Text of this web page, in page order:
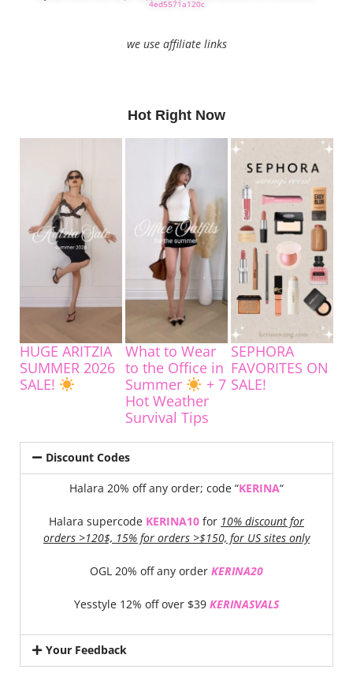
4ed5571a120c
we use affiliate links
Hot Right Now
HUGE ARITZIA
SUMMER 2026
SALE!
What to Wear
to the Office in
Summer
+ 7
Hot Weather
Survival Tips
SEPHORA
FAVORITES ON
SALE!
Discount Codes
Halara 20% off any order; code “KERINA“
Halara supercode KERINA10 for 10% discount for
orders >120$, 15% for orders >$150, for US sites only
OGL 20% off any order KERINA20
Yesstyle 12% off over $39 KERINASVALS
Your Feedback